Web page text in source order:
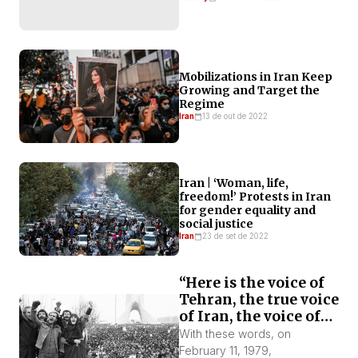
Mobilizations in Iran Keep
Growing and Target the
Regime
Iran 13 de out de 2022
Iran | ‘Woman, life,
freedom!’ Protests in Iran
for gender equality and
social justice
Iran 23 de set de 2022
“Here is the voice of
Tehran, the true voice
of Iran, the voice of
the revolution!”
With these words, on
February 11, 1979,